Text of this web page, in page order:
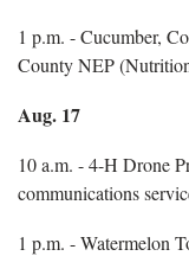
1 p.m. - Cucumber,
County NEP
Aug. 17
10 a.m. - 4-H Drone
communications
1 p.m. - Watermelon